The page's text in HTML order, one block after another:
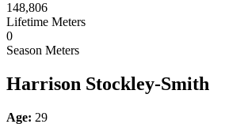
148,806
Lifetime Meters
0
Season Meters
Harrison Stockley-Smith
Age: 29